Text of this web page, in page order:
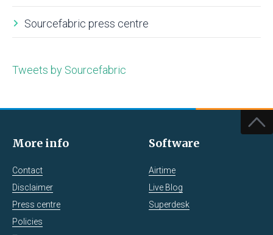
Sourcefabric press centre
Tweets by Sourcefabric
More info
Contact
Disclaimer
Press centre
Policies
Software
Airtime
Live Blog
Superdesk